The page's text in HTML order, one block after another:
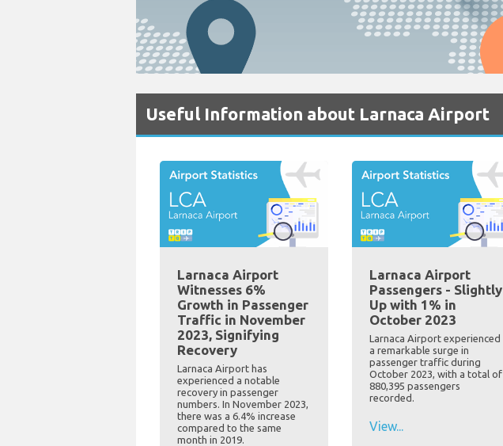
Useful Information about Larnaca Airport
Larnaca Airport
Witnesses 6%
Growth in Passenger
Traffic in November
2023, Signifying
Recovery
Larnaca Airport has
experienced a notable
recovery in passenger
numbers. In November 2023,
there was a 6.4% increase
compared to the same
month in 2019.
Larnaca Airport
Passengers - Slightly
Up with 1% in
October 2023
Larnaca Airport experienced
a remarkable surge in
passenger traffic during
October 2023, with a total of
880,395 passengers
recorded.
View...